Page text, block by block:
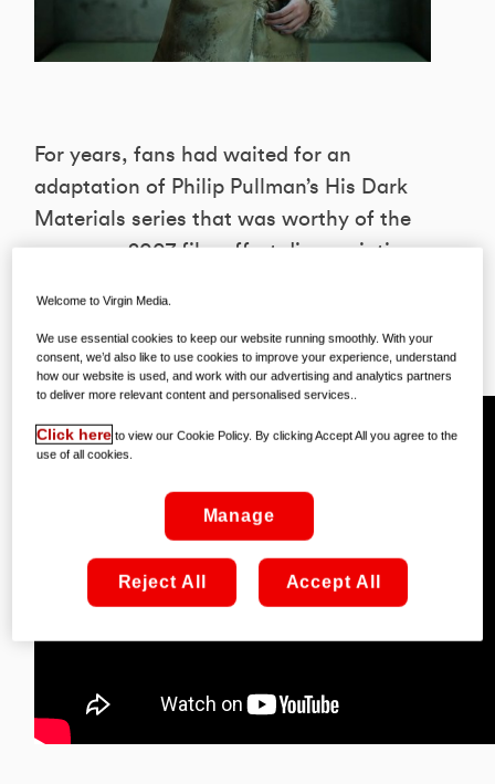
For years, fans had waited for an
adaptation of Philip Pullman’s His Dark
Materials series that was worthy of the
name – a 2007 film effort disappointing
we bargainefor!
Welcome to Virgin Media.
We use essential cookies to keep our website running smoothly. With your
consent, we’d also like to use cookies to improve your experience, understand
how our website is used, and work with our advertising and analytics partners
to deliver more relevant content and personalised services..
Click here to view our Cookie Policy. By clicking Accept All you agree to the
use of all cookies.
Manage
Reject All Accept All